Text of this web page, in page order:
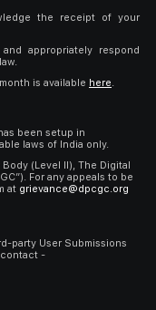
the receipt of your
appropriately respond
is available here.
been setup in
laws of India only.
(Level II), The Digital
For any appeals to be
at grievance@dpcgc.org
party User Submissions
-